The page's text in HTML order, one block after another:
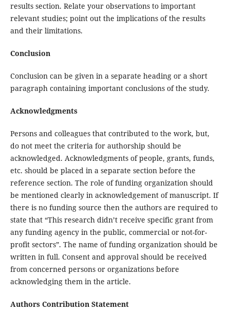
results section. Relate your observations to important
relevant studies; point out the implications of the results
and their limitations.
Conclusion
Conclusion can be given in a separate heading or a short
paragraph containing important conclusions of the study.
Acknowledgments
Persons and colleagues that contributed to the work, but,
do not meet the criteria for authorship should be
acknowledged. Acknowledgments of people, grants, funds,
etc. should be placed in a separate section before the
reference section. The role of funding organization should
be mentioned clearly in acknowledgement of manuscript. If
there is no funding source then the authors are required to
state that “This research didn’t receive specific grant from
any funding agency in the public, commercial or not-for-
profit sectors”. The name of funding organization should be
written in full. Consent and approval should be received
from concerned persons or organizations before
acknowledging them in the article.
Authors Contribution Statement